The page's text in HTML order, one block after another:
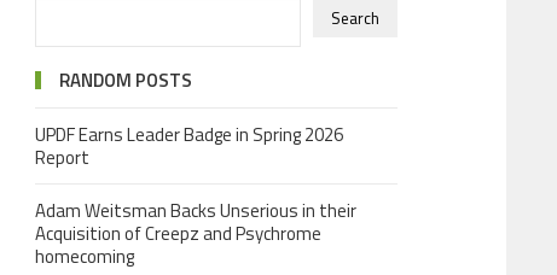
Search
RANDOM POSTS
UPDF Earns Leader Badge in Spring 2026
Report
Adam Weitsman Backs Unserious in their
Acquisition of Creepz and Psychrome
homecoming